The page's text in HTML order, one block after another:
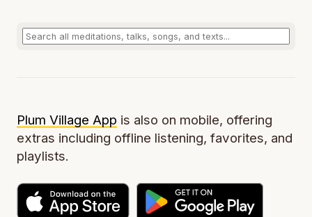
Plum Village App is also on mobile, offering
extras including offline listening, favorites, and
playlists.